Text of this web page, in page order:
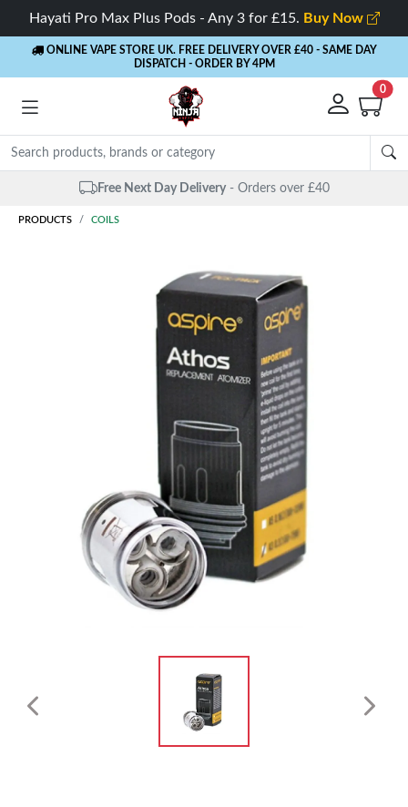
Hayati Pro Max Plus Pods - Any 3 for £15. Buy Now
ONLINE VAPE STORE UK. FREE DELIVERY OVER £40 - SAME DAY
DISPATCH - ORDER BY 4PM
0
Free Next Day Delivery - Orders over £40
PRODUCTS COILS